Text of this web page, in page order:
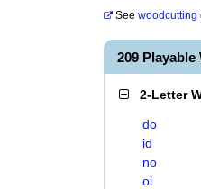
See woodcutting
209
2-Letter
do
id
no
oi